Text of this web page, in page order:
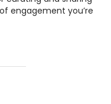
engagement you’re